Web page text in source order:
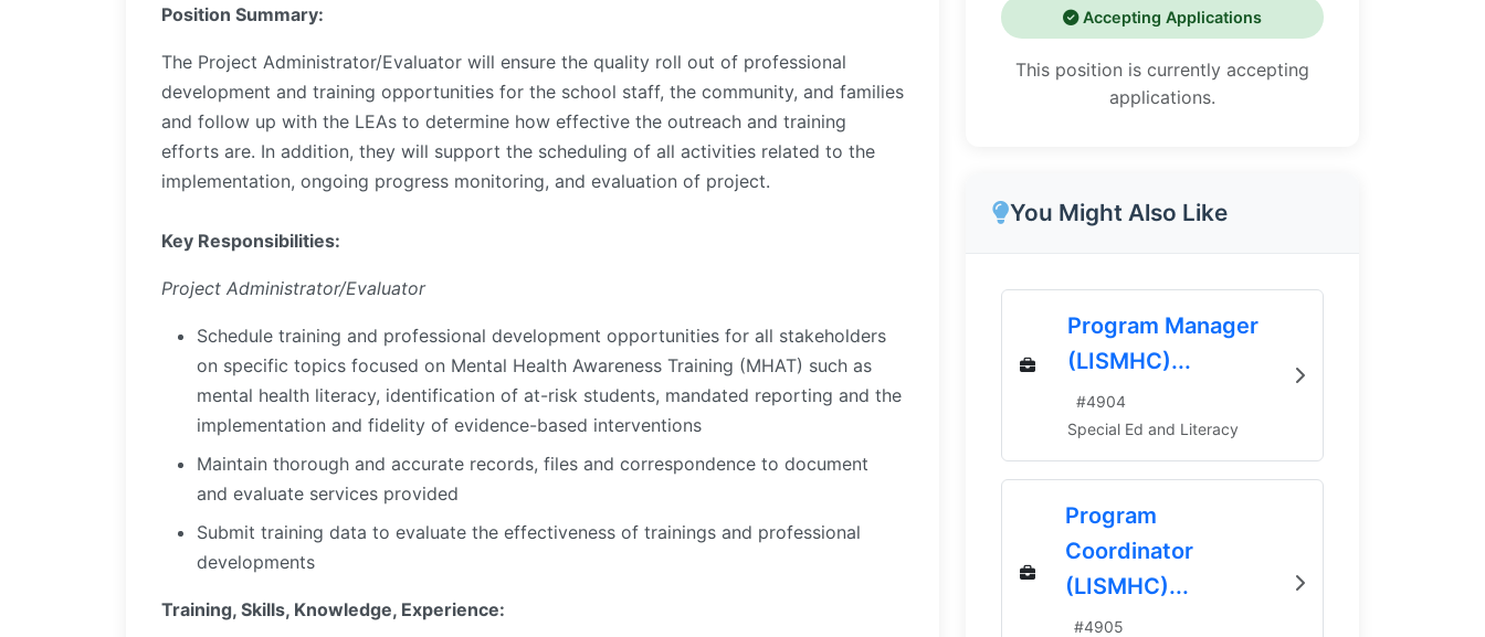
Position Summary:
The Project Administrator/Evaluator will ensure the quality roll out of professional
development and training opportunities for the school staff, the community, and families
and follow up with the LEAs to determine how effective the outreach and training
efforts are. In addition, they will support the scheduling of all activities related to the
implementation, ongoing progress monitoring, and evaluation of project.
Key Responsibilities:
Project Administrator/Evaluator
Schedule training and professional development opportunities for all stakeholders
on specific topics focused on Mental Health Awareness Training (MHAT) such as
mental health literacy, identification of at-risk students, mandated reporting and the
implementation and fidelity of evidence-based interventions
Maintain thorough and accurate records, files and correspondence to document
and evaluate services provided
Submit training data to evaluate the effectiveness of trainings and professional
developments
Training, Skills, Knowledge, Experience:
Accepting Applications
This position is currently accepting
applications.
You Might Also Like
Program Manager
(LISMHC)...
#4904
Special Ed and Literacy
Program
Coordinator
(LISMHC)...
#4905